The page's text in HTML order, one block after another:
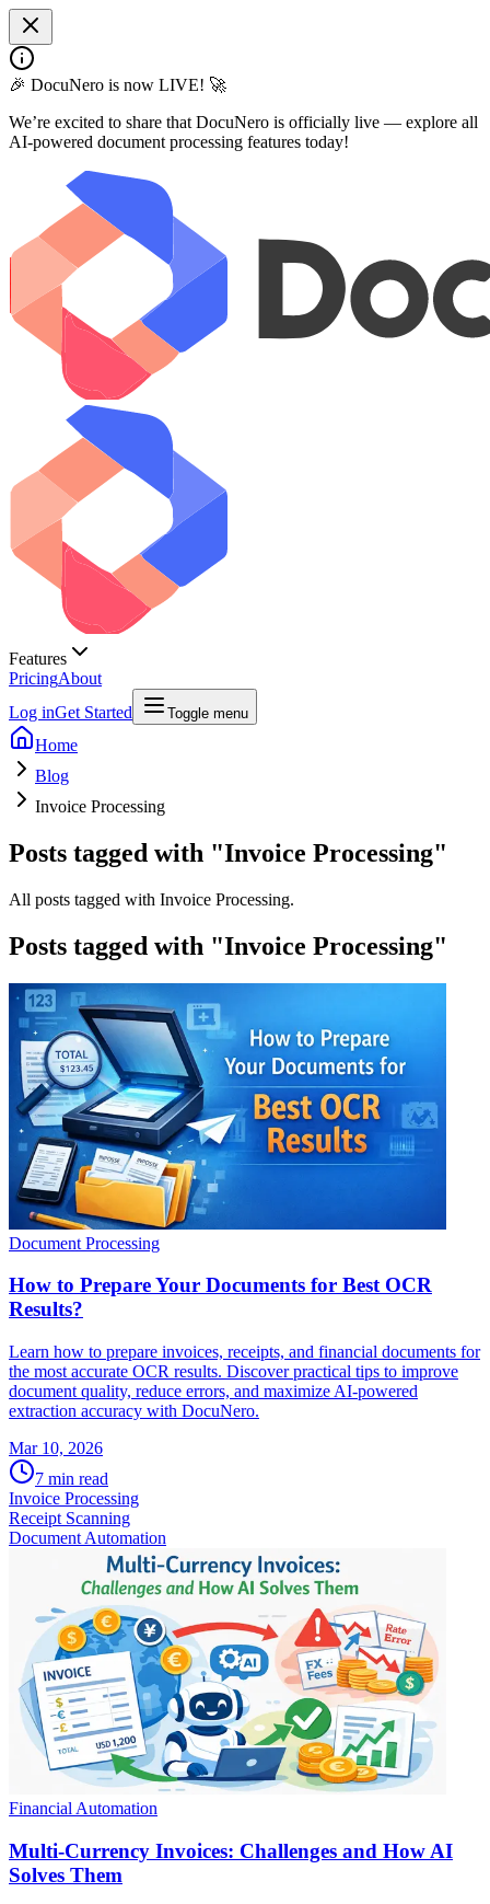
🎉 DocuNero is now LIVE! 🚀
We’re excited to share that DocuNero is officially live — explore all
AI-powered document processing features today!
Features
PricingAbout
Log inGet Started Toggle menu
Home
Blog
Invoice Processing
Posts tagged with "Invoice Processing"
All posts tagged with Invoice Processing.
Posts tagged with "Invoice Processing"
Document Processing
How to Prepare Your Documents for Best OCR
Results?
Learn how to prepare invoices, receipts, and financial documents for
the most accurate OCR results. Discover practical tips to improve
document quality, reduce errors, and maximize AI-powered
extraction accuracy with DocuNero.
Mar 10, 2026
7 min read
Invoice Processing
Receipt Scanning
Document Automation
Financial Automation
Multi-Currency Invoices: Challenges and How AI
Solves Them